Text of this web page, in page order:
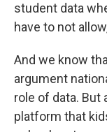
student data
have to not
And we know
argument
role of data. But
platform that